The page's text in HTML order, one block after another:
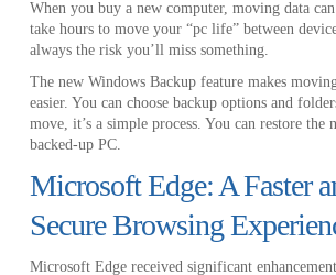
When you buy a new computer, moving data
take hours to move your “pc life” between
always the risk you’ll miss something.
The new Windows Backup feature makes
easier. You can choose backup options and
move, it’s a simple process. You can restore the
backed-up PC.
Microsoft Edge: A Faster
Secure Browsing
Microsoft Edge received significant